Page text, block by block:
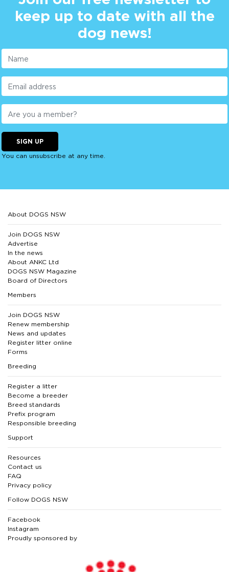
keep up to date with all the
dog news!
SIGN UP
You can unsubscribe at any time.
About DOGS NSW
Join DOGS NSW
Advertise
In the news
About ANKC Ltd
DOGS NSW Magazine
Board of Directors
Members
Join DOGS NSW
Renew membership
News and updates
Register litter online
Forms
Breeding
Register a litter
Become a breeder
Breed standards
Prefix program
Responsible breeding
Support
Resources
Contact us
FAQ
Privacy policy
Follow DOGS NSW
Facebook
Instagram
Proudly sponsored by